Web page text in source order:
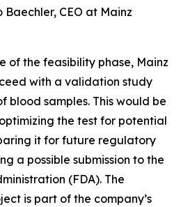
CEO at Mainz
of the feasibility phase, Mainz
with a validation study
blood samples. This would be
the test for potential
it for future regulatory
a possible submission to the
(FDA). The
is part of the company’s